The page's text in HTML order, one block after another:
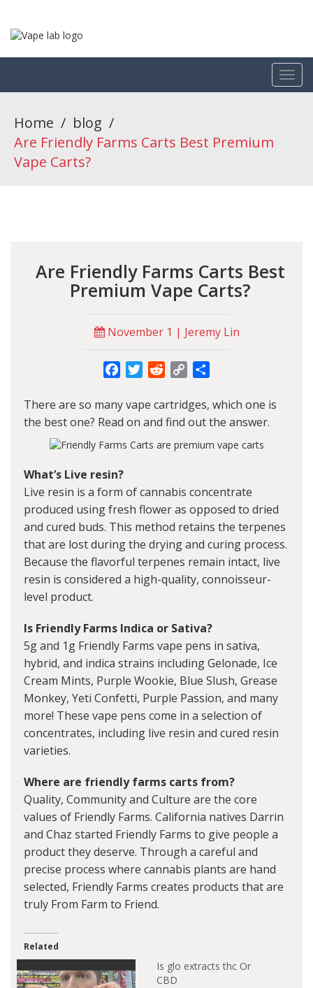
Home / blog /
Are Friendly Farms Carts Best Premium
Vape Carts?
Are Friendly Farms Carts Best
Premium Vape Carts?
November 1 | Jeremy Lin
FacebookTwitterRedditCopy
There are so many vape cartridges, which one is
the best one? Read on and find out the answer.
What’s Live resin?
Live resin is a form of cannabis concentrate
produced using fresh flower as opposed to dried
and cured buds. This method retains the terpenes
that are lost during the drying and curing process.
Because the flavorful terpenes remain intact, live
resin is considered a high-quality, connoisseur-
level product.
Is Friendly Farms Indica or Sativa?
5g and 1g Friendly Farms vape pens in sativa,
hybrid, and indica strains including Gelonade, Ice
Cream Mints, Purple Wookie, Blue Slush, Grease
Monkey, Yeti Confetti, Purple Passion, and many
more! These vape pens come in a selection of
concentrates, including live resin and cured resin
varieties.
Where are friendly farms carts from?
Quality, Community and Culture are the core
values of Friendly Farms. California natives Darrin
and Chaz started Friendly Farms to give people a
product they deserve. Through a careful and
precise process where cannabis plants are hand
selected, Friendly Farms creates products that are
truly From Farm to Friend.
Related
Is glo extracts thc Or
CBD